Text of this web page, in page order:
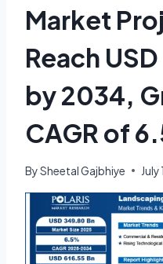
Market
Reach
by 2034,
CAGR of
BySheetal Gajbhiye July